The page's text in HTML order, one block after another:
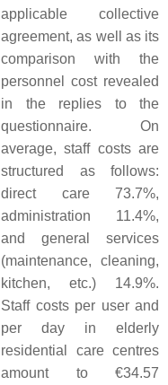
applicable collective
agreement, as well as its
comparison with the
personnel cost revealed
in the replies to the
questionnaire. On
average, staff costs are
structured as follows:
direct care 73.7%,
administration 11.4%,
and general services
(maintenance, cleaning,
kitchen, etc.) 14.9%.
Staff costs per user and
per day in elderly
residential care centres
amount to €34.57